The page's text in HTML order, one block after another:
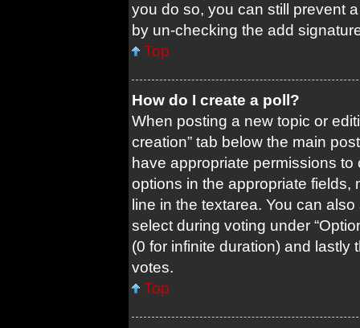
you do so, you can still prevent
by un-checking the add
Top
How do I create a poll?
When posting a new topic or
creation” tab below the main
have appropriate permissions
options in the appropriate
line in the textarea. You can
select during voting under
(0 for infinite duration) and lastly
votes.
Top